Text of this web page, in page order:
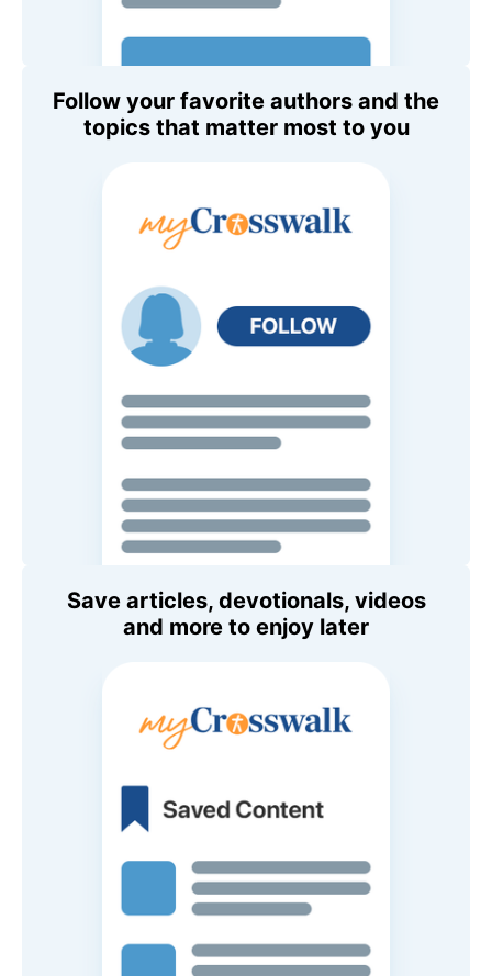
Follow your favorite authors and the
topics that matter most to you
Save articles, devotionals, videos
and more to enjoy later